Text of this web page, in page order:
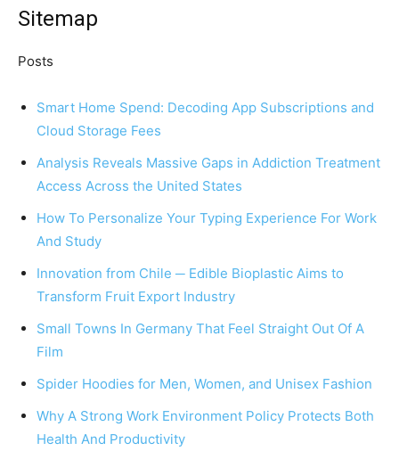
Sitemap
Posts
Smart Home Spend: Decoding App Subscriptions and
Cloud Storage Fees
Analysis Reveals Massive Gaps in Addiction Treatment
Access Across the United States
How To Personalize Your Typing Experience For Work
And Study
Innovation from Chile ─ Edible Bioplastic Aims to
Transform Fruit Export Industry
Small Towns In Germany That Feel Straight Out Of A
Film
Spider Hoodies for Men, Women, and Unisex Fashion
Why A Strong Work Environment Policy Protects Both
Health And Productivity